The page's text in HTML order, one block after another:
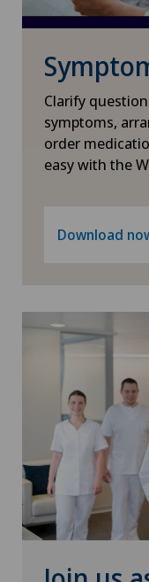
Pneumology
Proctology
Prostate cancer
Rheumatology
Shoulder
Shoulder surgery
Sports medicine
Thyroid
Traditional
Clarify
symptoms,
order
easy with the
Download